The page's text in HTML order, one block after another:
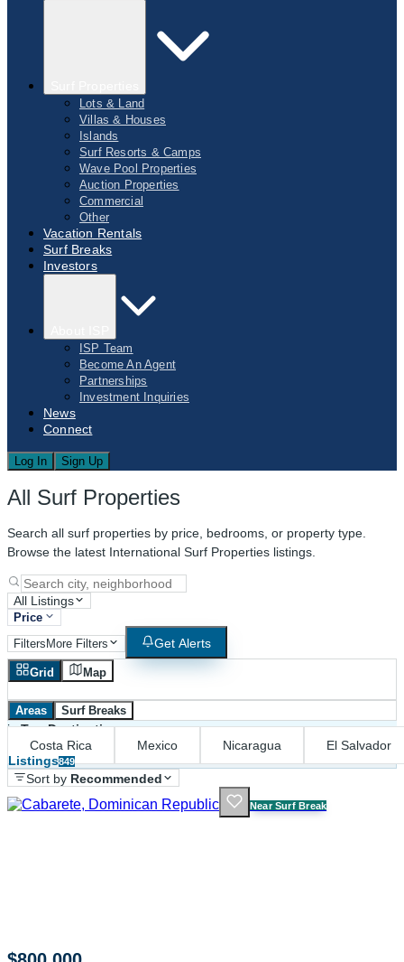
Lots & Land
Villas & Houses
Islands
Surf Resorts & Camps
Wave Pool Properties
Auction Properties
Commercial
Other
Vacation Rentals
Surf Breaks
Investors
ISP Team
Become An Agent
Partnerships
Investment Inquiries
News
Connect
Log In Sign Up
All Surf Properties
Search all surf properties by price, bedrooms, or property type.
Browse the latest International Surf Properties listings.
All Listings
Price
Filters More Filters Get Alerts
Grid Map
Areas Surf Breaks
in Top Destinations
Costa Rica
Mexico Nicaragua
El Salvador
Listings849
Sort by Recommended
Near Surf Break